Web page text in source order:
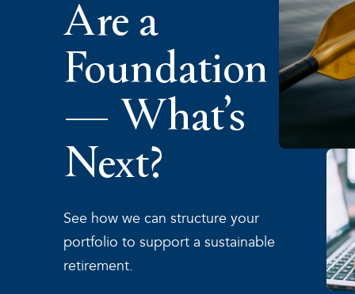
Are a
Foundation
— What’s
Next?
See how we can structure your
portfolio to support a sustainable
retirement.